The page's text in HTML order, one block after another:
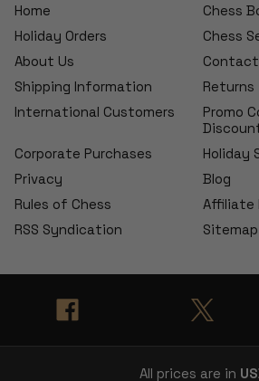
Home
Chess
Holiday Orders
Chess
About Us
Contact
Shipping Information
Returns
International Customers
Promo
Corporate Purchases
Holiday
Privacy
Blog
Rules of Chess
Affiliate
RSS Syndication
Sitemap
All prices are in